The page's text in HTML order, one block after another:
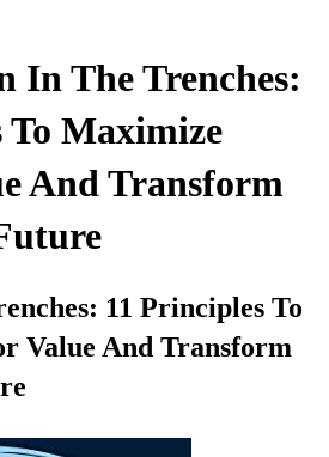
In The Trenches:
To Maximize
And Transform
11 Principles To
Value And Transform